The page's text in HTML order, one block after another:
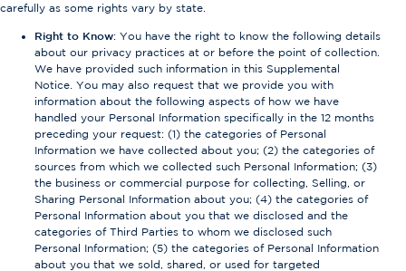
carefully as some rights vary by state.
Right to Know: You have the right to know the following details
about our privacy practices at or before the point of collection.
We have provided such information in this Supplemental
Notice. You may also request that we provide you with
information about the following aspects of how we have
handled your Personal Information specifically in the 12 months
preceding your request: (1) the categories of Personal
Information we have collected about you; (2) the categories of
sources from which we collected such Personal Information; (3)
the business or commercial purpose for collecting, Selling, or
Sharing Personal Information about you; (4) the categories of
Personal Information about you that we disclosed and the
categories of Third Parties to whom we disclosed such
Personal Information; (5) the categories of Personal Information
about you that we sold, shared, or used for targeted